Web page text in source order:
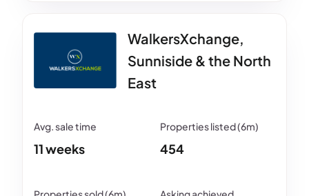
WalkersXchange,
Sunniside & the North
East
11 weeks 454